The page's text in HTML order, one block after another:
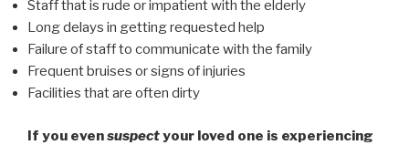
Staff that is rude or impatient with the elderly
Long delays in getting requested help
Failure of staff to communicate with the family
Frequent bruises or signs of injuries
Facilities that are often dirty
If you evensuspectyour loved one is experiencing